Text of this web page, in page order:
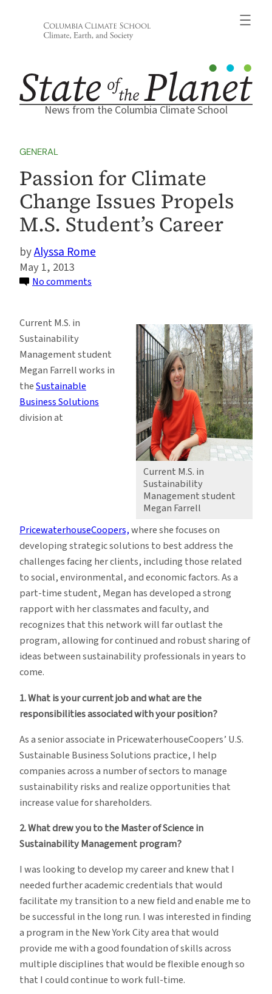
News from the Columbia Climate School
GENERAL
Passion for Climate
Change Issues Propels
M.S. Student’s Career
Alyssa Rome
May 1, 2013
No comments
Issues
Propels
Student’s
Current M.S. in
Sustainability
Management student
Megan Farrell
Current M.S. in
Sustainability
Management student
Megan Farrell works in
theSustainable
Business Solutions
division at
PricewaterhouseCoopers,where she focuses on
developing strategic solutions to best address the
challenges facing her clients, including those related
to social, environmental, and economic factors. As a
part-time student, Megan has developed a strong
rapport with her classmates and faculty, and
recognizes that this network will far outlast the
program, allowing for continued and robust sharing of
ideas between sustainability professionals in years to
come.
1. What is your current job and what are the
responsibilities associated with your position?
As a senior associate in PricewaterhouseCoopers’ U.S.
Sustainable Business Solutions practice, I help
companies across a number of sectors to manage
sustainability risks and realize opportunities that
increase value for shareholders.
2. What drew you to the Master of Science in
Sustainability Management program?
I was looking to develop my career and knew that I
needed further academic credentials that would
facilitate my transition to a new field and enable me to
be successful in the long run. I was interested in finding
a program in the New York City area that would
provide me with a good foundation of skills across
multiple disciplines that would be flexible enough so
that I could continue to work full-time.